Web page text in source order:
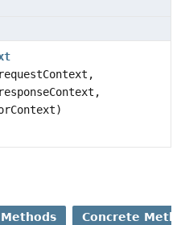
Concrete